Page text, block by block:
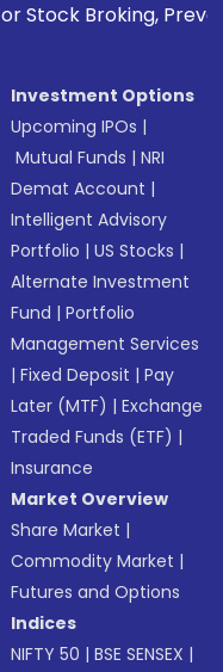
Prevent
Investment Options
Upcoming IPOs |
Mutual Funds |NRI
Demat Account |
Intelligent Advisory
Portfolio |US Stocks |
Alternate Investment
Fund |Portfolio
Management Services
|Fixed Deposit |Pay
Later (MTF) |Exchange
Traded Funds (ETF) |
Insurance
Market Overview
Share Market |
Commodity Market |
Futures and Options
Indices
NIFTY 50 |BSE SENSEX |